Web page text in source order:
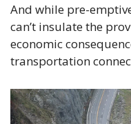
And while pre-
can’t insulate the
economic
transportation